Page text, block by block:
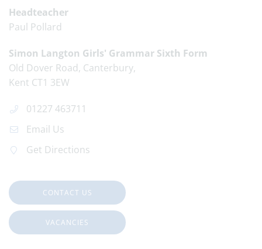
Headteacher
Paul Pollard
Simon Langton Girls' Grammar Sixth Form
Old Dover Road Canterbury
Kent CT1 3EW
01227 463711
Email Us
Get Directions
CONTACT US
VACANCIES